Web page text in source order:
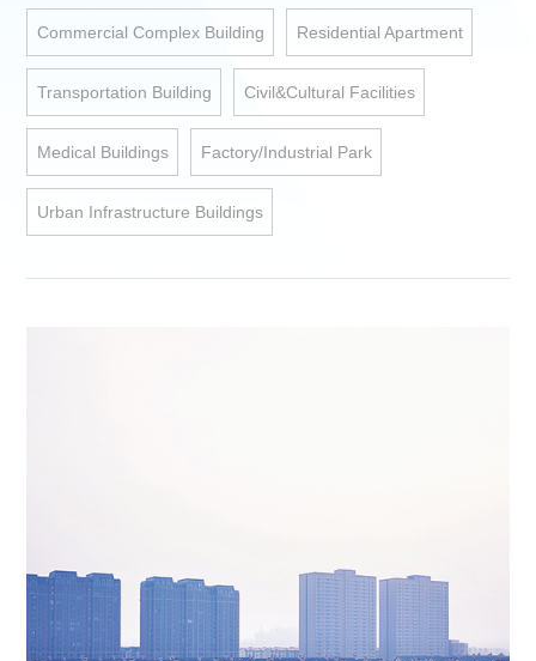
Commercial Complex Building Residential Apartment
Transportation Building Civil&Cultural Facilities
Medical Buildings Factory/Industrial Park
Urban Infrastructure Buildings